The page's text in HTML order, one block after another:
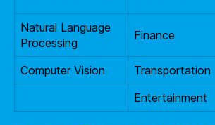
Natural Language
Processing
Finance
Computer Vision
Transportation
Entertainment